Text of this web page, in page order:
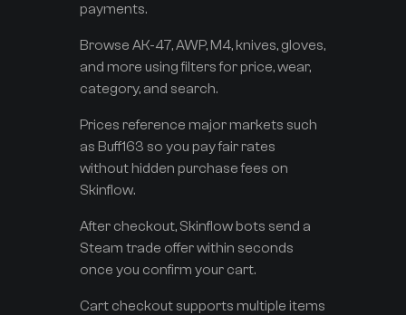
payments.
Browse AK-47, AWP, M4, knives, gloves,
and more using filters for price, wear,
category, and search.
Prices reference major markets such
as Buff163 so you pay fair rates
without hidden purchase fees on
Skinflow.
After checkout, Skinflow bots send a
Steam trade offer within seconds
once you confirm your cart.
Cart checkout supports multiple items